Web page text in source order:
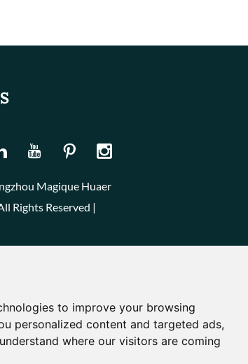
to improve your browsing
personalized content and targeted ads,
where our visitors are coming
Magique Huaer
Rights Reserved |